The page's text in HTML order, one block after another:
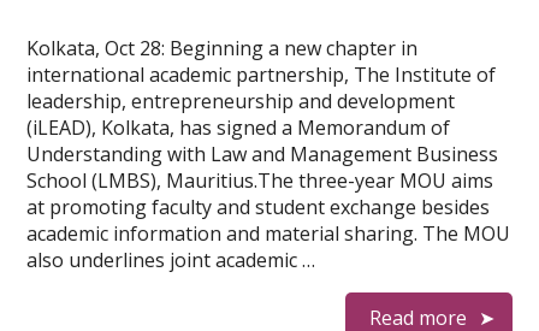
Kolkata, Oct 28: Beginning a new chapter in
international academic partnership, The Institute of
leadership, entrepreneurship and development
(iLEAD), Kolkata, has signed a Memorandum of
Understanding with Law and Management Business
School (LMBS), Mauritius.The three-year MOU aims
at promoting faculty and student exchange besides
academic information and material sharing. The MOU
also underlines joint academic …
Read more